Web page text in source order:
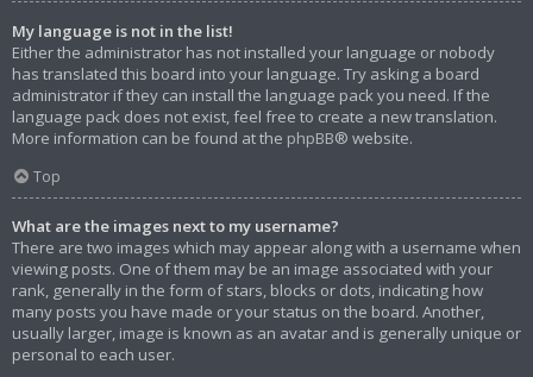
My language is not in the list!
Either the administrator has not installed your language or nobody
has translated this board into your language. Try asking a board
administrator if they can install the language pack you need. If the
language pack does not exist, feel free to create a new translation.
More information can be found at the phpBB® website.
Top
What are the images next to my username?
There are two images which may appear along with a username when
viewing posts. One of them may be an image associated with your
rank, generally in the form of stars, blocks or dots, indicating how
many posts you have made or your status on the board. Another,
usually larger, image is known as an avatar and is generally unique or
personal to each user.